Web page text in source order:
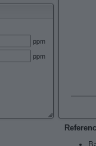
ppm
ppm